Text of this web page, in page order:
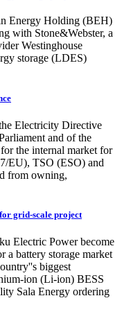
Energy Holding (BEH)
with Stone&Webster, a
Westinghouse
storage (LDES)
Electricity Directive
and of the
the internal market for
EU), TSO (ESO) and
from owning,
grid-scale project
Electric Power become
a battery storage market
biggest
ion (Li-ion) BESS
Sala Energy ordering